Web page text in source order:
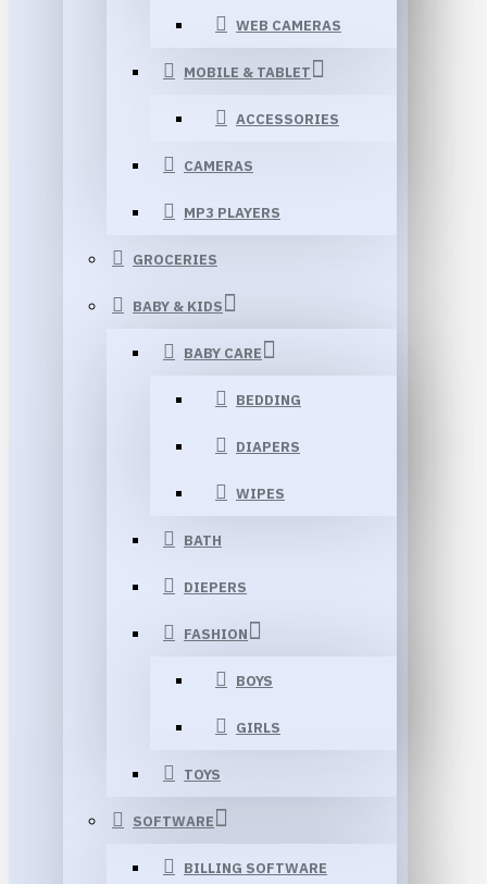
WEB CAMERAS
MOBILE & TABLET
ACCESSORIES
CAMERAS
MP3 PLAYERS
GROCERIES
BABY & KIDS
BABY CARE
BEDDING
DIAPERS
WIPES
BATH
DIEPERS
FASHION
BOYS
GIRLS
TOYS
SOFTWARE
BILLING SOFTWARE